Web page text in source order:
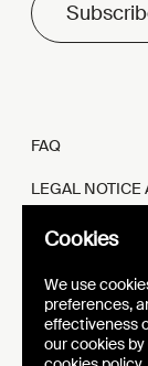
FAQ
LEGAL NOTICE
FR EN
WEBSITE
Cookies
We use
preferences,
effectiveness
our cookies